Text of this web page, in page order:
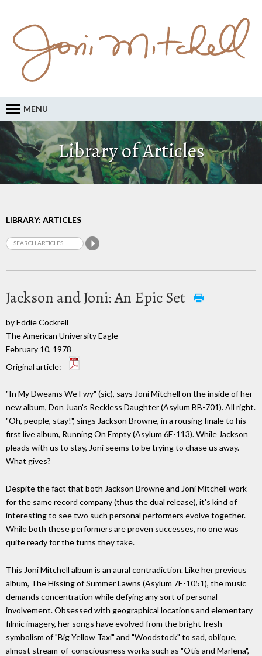
MENU
Library of Articles
LIBRARY: ARTICLES
Jackson and Joni: An Epic Set
by Eddie Cockrell
The American University Eagle
February 10, 1978
Original article:
"In My Dweams We Fwy" (sic), says Joni Mitchell on the inside of her
new album, Don Juan's Reckless Daughter (Asylum BB-701). All right.
"Oh, people, stay!", sings Jackson Browne, in a rousing finale to his
first live album, Running On Empty (Asylum 6E-113). While Jackson
pleads with us to stay, Joni seems to be trying to chase us away.
What gives?
Despite the fact that both Jackson Browne and Joni Mitchell work
for the same record company (thus the dual release), it's kind of
interesting to see two such personal performers evolve together.
While both these performers are proven successes, no one was
quite ready for the turns they take.
This Joni Mitchell album is an aural contradiction. Like her previous
album, The Hissing of Summer Lawns (Asylum 7E-1051), the music
demands concentration while defying any sort of personal
involvement. Obsessed with geographical locations and elementary
filmic imagery, her songs have evolved from the bright fresh
symbolism of "Big Yellow Taxi" and "Woodstock" to sad, oblique,
almost stream-of-consciousness works such as "Otis and Marlena",